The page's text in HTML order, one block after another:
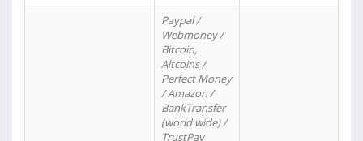
Paypal /
Webmoney /
Bitcoin,
Altcoins /
Perfect Money
/ Amazon /
BankTransfer
(world wide) /
TrustPay